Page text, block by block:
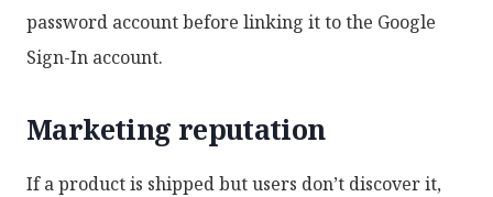
password account before linking it to the Google
Sign-In account.
Marketing reputation
If a product is shipped but users don’t discover it,